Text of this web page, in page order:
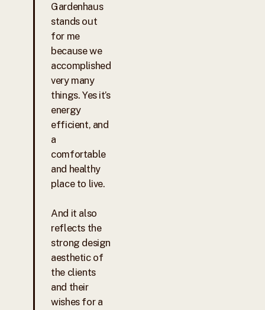
Gardenhaus
stands out
for me
because we
accomplished
very many
things. Yes it’s
energy
efficient, and
a
comfortable
and healthy
place to live.
And it also
reflects the
strong design
aesthetic of
the clients
and their
wishes for a